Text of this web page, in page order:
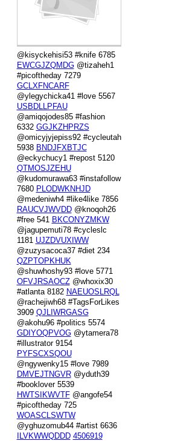
@kisyckehisi53 #knife 6785
EWCGJZQMDG@tizaheh1
#picoftheday 7279
GCLXFNCARF
@ylegychicka41 #love 5567
USBDLLPFAU
@amiqojodes85 #fashion
6332 GGJKZHPRZS
@omicyjyjepiss92 #cycleutah
5938 BNDJFXBTJC
@eckychucy1 #repost 5120
QTMOSJZEHU
@kudomurawa63 #instafollow
7680 PLODWKNHJD
@medeniwh4 #like4like 7856
RAUCVJWVDD@knoqoh26
#free 541 BKCONYZMKW
@jagupemuti78 #cycleslc
1181 UJZDVUXIWW
@zuzysacoca37 #diet 234
QZPTOPKHUK
@shuwhoshy93 #love 5771
OFVJRSAOCZ@whoxix30
#atlanta 8182 NAEUOSLRQL
@rachejiwh68 #TagsForLikes
3909 QJLIWRGASG
@akohu96 #politics 5574
GDIYOQPVOG@ytamera78
#illustrator 9154
PYFSCXSQOU
@ngywenky15 #love 7989
DMVEJTNGVR@yduth39
#booklover 5539
HWTSIKWVTF@angofe54
#picoftheday 725
WOASCLSWTW
@yghuzomub44 #artist 6636
ILVKWWQDDD 4506919